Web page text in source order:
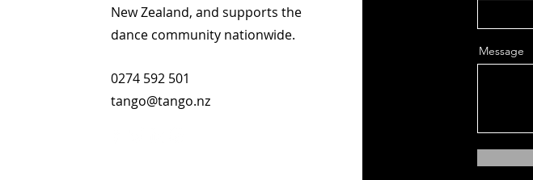
New Zealand, and supports the
dance community nationwide.
0274 592 501
tango@tango.nz
Message